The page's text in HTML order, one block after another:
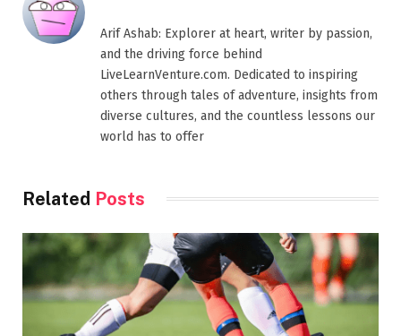
Arif Ashab: Explorer at heart, writer by passion,
and the driving force behind
LiveLearnVenture.com. Dedicated to inspiring
others through tales of adventure, insights from
diverse cultures, and the countless lessons our
world has to offer
Related Posts